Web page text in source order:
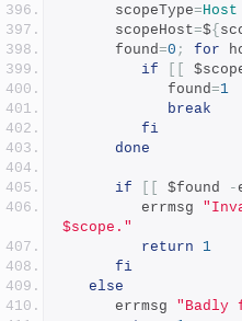
      scopeType
=Host
      scopeHost
=${
      found
=0 ; for
if
            found
=1
break
fi
done
if $found -
         errmsg
$scope."
return
1
fi
else
      errmsg
"Badly